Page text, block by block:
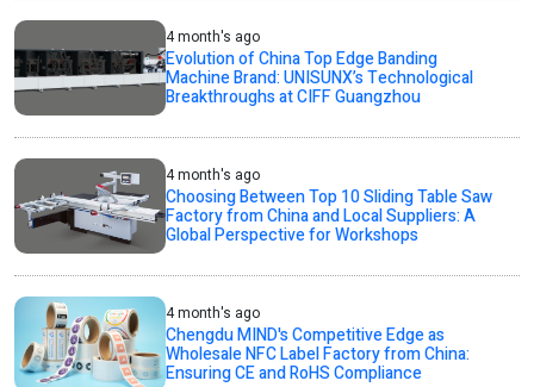
4 month's ago
Evolution of China Top Edge Banding
Machine Brand: UNISUNX’s Technological
Breakthroughs at CIFF Guangzhou
4 month's ago
Choosing Between Top 10 Sliding Table Saw
Factory from China and Local Suppliers: A
Global Perspective for Workshops
4 month's ago
Chengdu MIND's Competitive Edge as
Wholesale NFC Label Factory from China:
Ensuring CE and RoHS Compliance